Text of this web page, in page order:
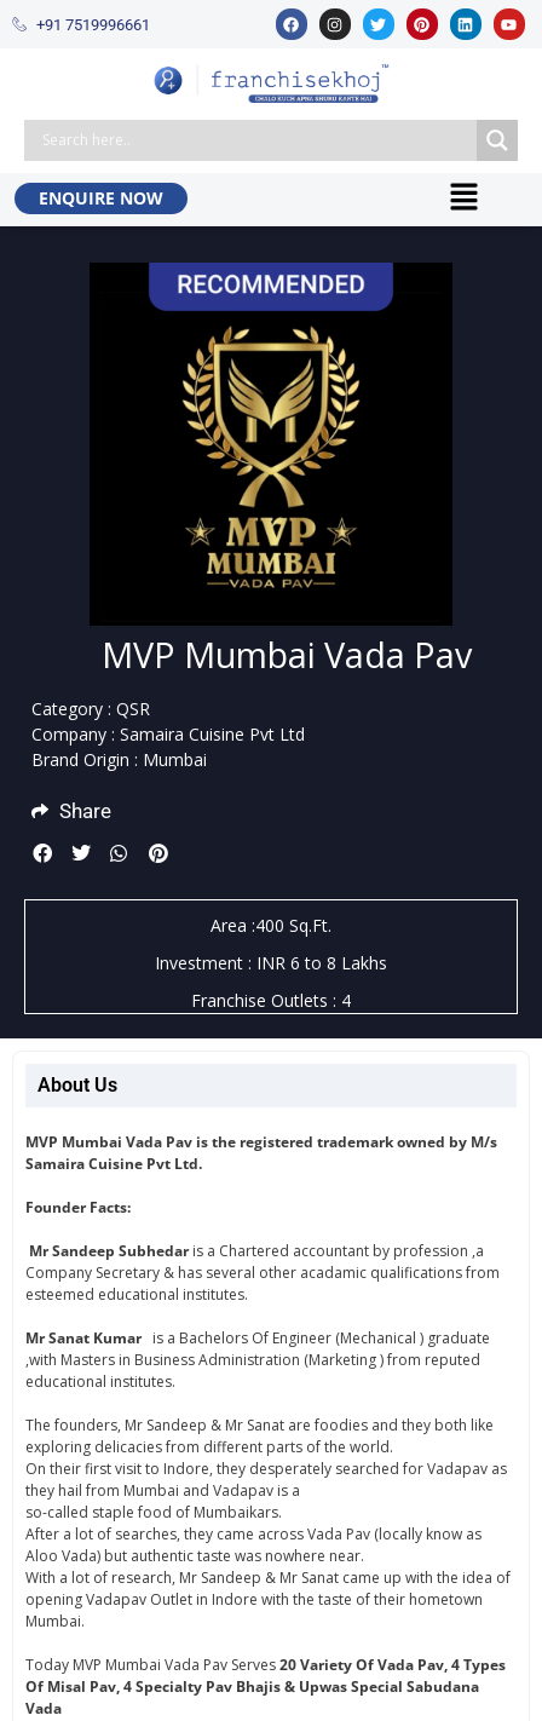
+91 7519996661​
ENQUIRE NOW
MVP Mumbai Vada Pav
Category : QSR
Company : Samaira Cuisine Pvt Ltd
Brand Origin : Mumbai
Share
Area :400 Sq.Ft.
Investment : INR 6 to 8 Lakhs
Franchise Outlets : 4
About Us
MVP Mumbai Vada Pav is the registered trademark owned by M/s
Samaira Cuisine Pvt Ltd.
Founder Facts:
Mr Sandeep Subhedaris a Chartered accountant by profession ,a
Company Secretary & has several other acadamic qualifications from
esteemed educational institutes.
Mr Sanat Kumar is a Bachelors Of Engineer (Mechanical ) graduate
,with Masters in Business Administration (Marketing ) from reputed
educational institutes.
The founders, Mr Sandeep & Mr Sanat are foodies and they both like
exploring delicacies from different parts of the world.
On their first visit to Indore, they desperately searched for Vadapav as
they hail from Mumbai and Vadapav is a
so-called staple food of Mumbaikars.
After a lot of searches, they came across Vada Pav (locally know as
Aloo Vada) but authentic taste was nowhere near.
With a lot of research, Mr Sandeep & Mr Sanat came up with the idea of
opening Vadapav Outlet in Indore with the taste of their hometown
Mumbai.
Today MVP Mumbai Vada Pav Serves20 Variety Of Vada Pav, 4 Types
Of Misal Pav, 4 Specialty Pav Bhajis & Upwas Special Sabudana
Vada